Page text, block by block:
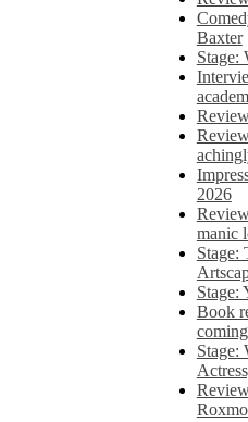
Baxter
Stage:
2026
manic
Stage:
Stage:
Book
Stage: